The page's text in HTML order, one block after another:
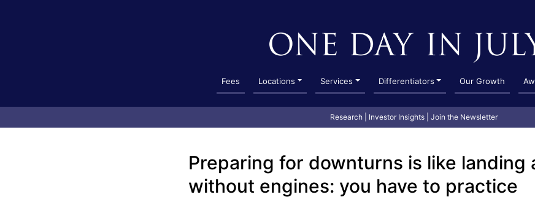
Fees Locations Services Differentiators Our Growth
Research Investor Insights Join the Newsletter
Preparing for downturns is like landing
without engines: you have to practice